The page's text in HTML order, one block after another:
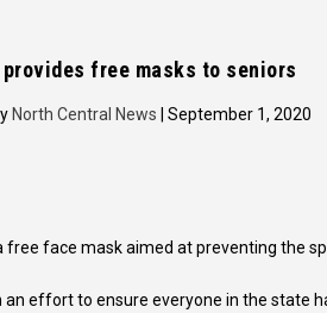
free masks to seniors
North Central News | September 1, 2020
face mask aimed at preventing the
effort to ensure everyone in the state